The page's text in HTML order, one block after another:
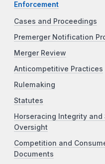
Enforcement
Cases and Proceedings
Premerger Notification
Merger Review
Anticompetitive Practices
Rulemaking
Statutes
Horseracing Integrity and
Oversight
Competition and
Documents